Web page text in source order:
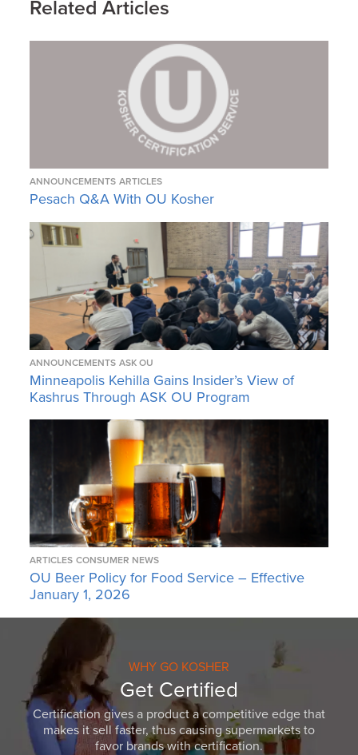
Related Articles
ANNOUNCEMENTS ARTICLES
Pesach Q&A With OU Kosher
ANNOUNCEMENTS ASK OU
Minneapolis Kehilla Gains Insider’s View of
Kashrus Through ASK OU Program
ARTICLES CONSUMER NEWS
OU Beer Policy for Food Service – Effective
January 1, 2026
WHY GO KOSHER
Get Certified
Certification gives a product a competitive edge that
makes it sell faster, thus causing supermarkets to
favor brands with certification.